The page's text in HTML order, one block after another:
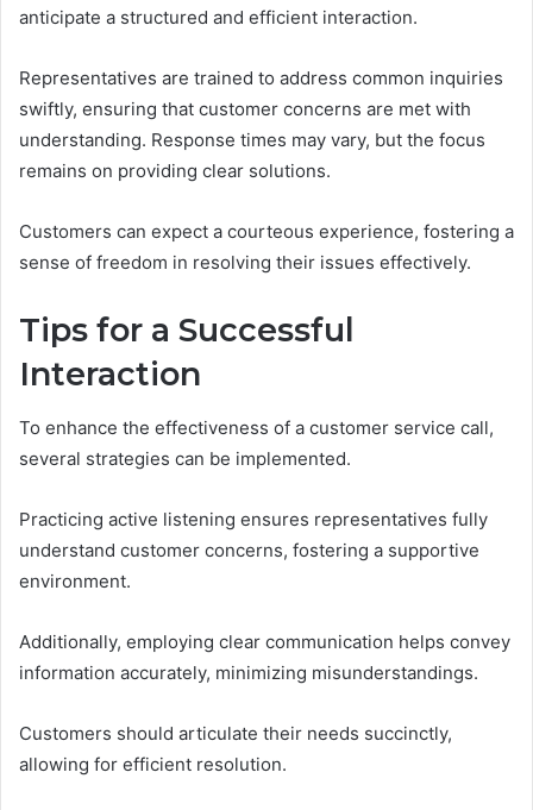
anticipate a structured and efficient interaction.
Representatives are trained to address common inquiries
swiftly, ensuring that customer concerns are met with
understanding. Response times may vary, but the focus
remains on providing clear solutions.
Customers can expect a courteous experience, fostering a
sense of freedom in resolving their issues effectively.
Tips for a Successful
Interaction
To enhance the effectiveness of a customer service call,
several strategies can be implemented.
Practicing active listening ensures representatives fully
understand customer concerns, fostering a supportive
environment.
Additionally, employing clear communication helps convey
information accurately, minimizing misunderstandings.
Customers should articulate their needs succinctly,
allowing for efficient resolution.